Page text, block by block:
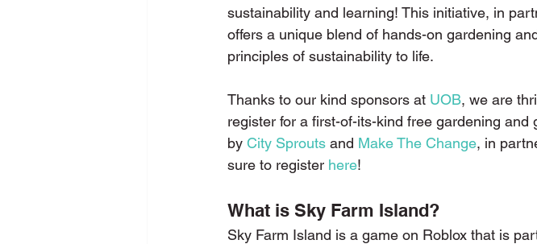
sustainability and learning! This initiative, in
offers a unique blend of hands-on gardening
principles of sustainability to life.
Thanks to our kind sponsors at UOB, we are
register for a first-of-its-kind free gardening
by City Sprouts and Make The Change, in
sure to register here!
What is Sky Farm Island?
Sky Farm Island is a game on Roblox that is